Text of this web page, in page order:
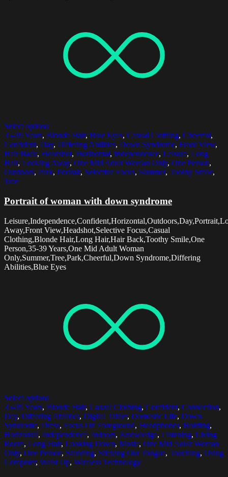
Select options
35-39 Years, Blonde Hair, Blue Eyes, Casual Clothing, Cheerful,
Confident, Day, Differing Abilities, Down Syndrome, Front View,
Hair Back, Headshot, Horizontal, Independence, Leisure, Long
Hair, Looking Away, One Mid Adult Woman Only, One Person,
Outdoors, Park, Portrait, Selective Focus, Summer, Toothy Smile,
Tree
Portrait of woman with down syndrome
Away,Front View,Headshot,Selective Focus,Casual
Clothing,Blonde Hair,Long Hair,Hair Back,Toothy Smile,One
Person,35-39 Years,One Mid Adult Woman
Only,Summer,Tree,Park,Cheerful,Down Syndrome,Differing
Abilities,Blue Eyes
Select options
35-39 Years, Blonde Hair, Casual Clothing, Confident, Connection,
Day, Differing Abilities, Digital Tablet, Domestic Life, Down
Syndrome, Dress, Focus On Foreground, Headphones, Holding,
Horizontal, Independence, Indoors, Knowledge, Listening, Living
Room, Long Hair, Looking Down, Music, One Mid Adult Woman
Only, One Person, Standing, Sticking Out Tongue, Touching, Using
Computer, Waist Up, Wireless Technology